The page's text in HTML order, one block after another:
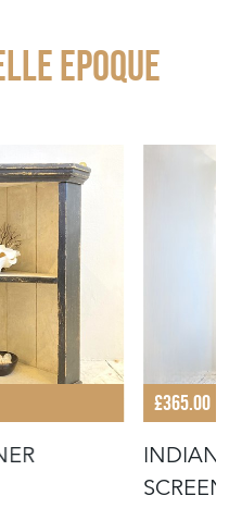
EPOQUE
£365.00
INDIAN
SCREEN